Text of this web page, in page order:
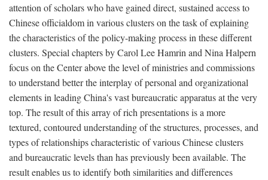
attention of scholars who have gained direct, sustained access to
Chinese officialdom in various clusters on the task of explaining
the characteristics of the policy-making process in these different
clusters. Special chapters by Carol Lee Hamrin and Nina Halpern
focus on the Center above the level of ministries and commissions
to understand better the interplay of personal and organizational
elements in leading China's vast bureaucratic apparatus at the very
top. The result of this array of rich presentations is a more
textured, contoured understanding of the structures, processes, and
types of relationships characteristic of various Chinese clusters
and bureaucratic levels than has previously been available. The
result enables us to identify both similarities and differences